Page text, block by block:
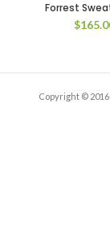
Forrest
$
Copyright ©